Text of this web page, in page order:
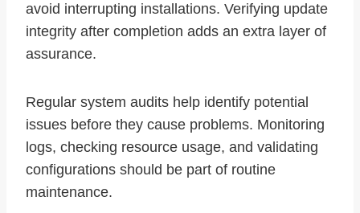
avoid interrupting installations. Verifying update
integrity after completion adds an extra layer of
assurance.
Regular system audits help identify potential
issues before they cause problems. Monitoring
logs, checking resource usage, and validating
configurations should be part of routine
maintenance.